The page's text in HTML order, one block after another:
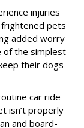
injuries
frightened pets
added worry
of the simplest
their dogs
car ride
isn’t properly
and board-